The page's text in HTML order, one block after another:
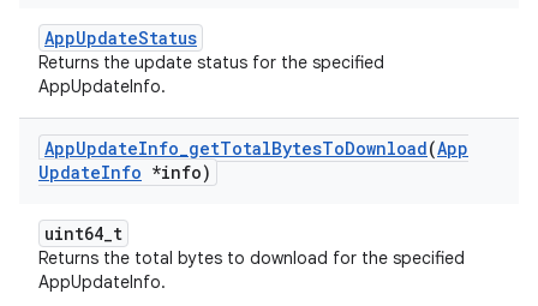
AppUpdateStatus
Returns the update status for the specified
AppUpdateInfo.
AppUpdateInfo_getTotalBytesToDownload(App
UpdateInfo *info)
uint64_t
Returns the total bytes to download for the specified
AppUpdateInfo.